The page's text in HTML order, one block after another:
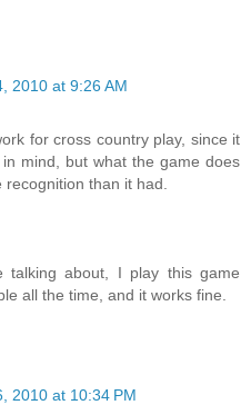
2010 at 9:26 AM
for cross country play, since it
mind, but what the game does
than it had.
talking about, I play this game
all the time, and it works fine.
2010 at 10:34 PM